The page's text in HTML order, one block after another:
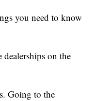
you need to know
on the
Going to the